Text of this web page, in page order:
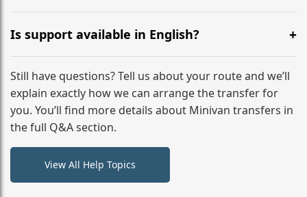
The price includes the minivan hire with a professional
driver, fuel, tolls, child seats, and luggage assistance.
No hidden surcharges.
Is support available in English?
Absolutely. We provide full English-speaking support
from your initial enquiry until you reach your final
destination
Still have questions? Tell us about your route and we’ll
explain exactly how we can arrange the transfer for
you. You’ll find more details about Minivan transfers in
the full Q&A section.
View All Help Topics